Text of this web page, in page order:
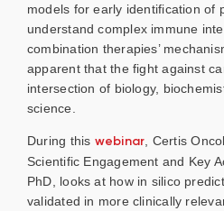
models for early identification of
understand complex immune
combination therapies’
apparent that the fight against
intersection of biology,
science.
During this webinar , Certis
Scientific Engagement and Key
PhD, looks at how in silico
validated in more clinically